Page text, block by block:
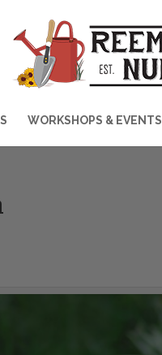
WORKSHOPS & EVENTS